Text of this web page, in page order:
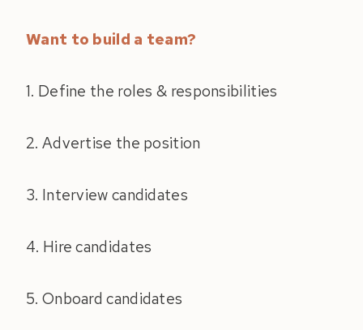
Want to build a team?
1. Define the roles & responsibilities
2. Advertise the position
3. Interview candidates
4. Hire candidates
5. Onboard candidates